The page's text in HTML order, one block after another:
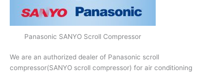
Panasonic SANYO Scroll Compressor
We are an authorized dealer of Panasonic scroll
compressor(SANYO scroll compressor) for air conditioning